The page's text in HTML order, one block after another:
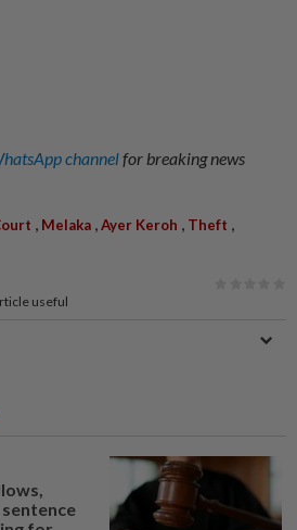
channelfor breaking news
Melaka Ayer Keroh Theft
useful